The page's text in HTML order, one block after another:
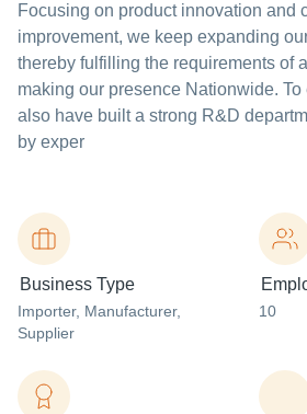
Focusing on product innovation and
improvement, we keep expanding
thereby fulfilling the requirements of
making our presence Nationwide.
also have built a strong R&D
by exper
Business Type
Importer, Manufacturer,
Supplier
10